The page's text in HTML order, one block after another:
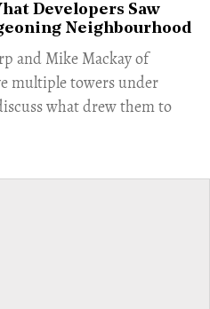
Developers Saw
Neighbourhood
and Mike Mackay of
multiple towers under
what drew them to